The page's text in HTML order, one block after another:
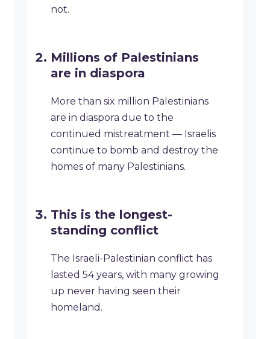
not.
Millions of Palestinians
are in diaspora
More than six million Palestinians
are in diaspora due to the
continued mistreatment — Israelis
continue to bomb and destroy the
homes of many Palestinians.
This is the longest-
standing conflict
The Israeli-Palestinian conflict has
lasted 54 years, with many growing
up never having seen their
homeland.